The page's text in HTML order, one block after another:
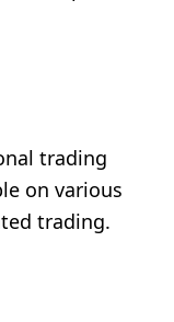
trading
on various
trading.